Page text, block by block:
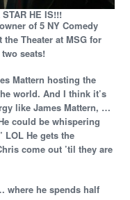
HE IS!!!
of 5 NY Comedy
Theater at MSG for
seats!
Mattern hosting the
world. And I think it’s
like James Mattern, …
could be whispering
LOL He gets the
come out ’til they are
where he spends half